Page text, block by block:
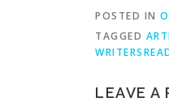
POSTED IN
TAGGED
LEAVE A